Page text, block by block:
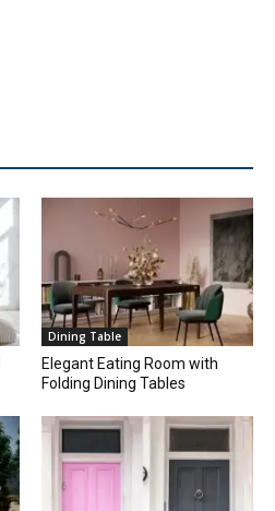
Dining Table
Elegant Eating Room with
Folding Dining Tables